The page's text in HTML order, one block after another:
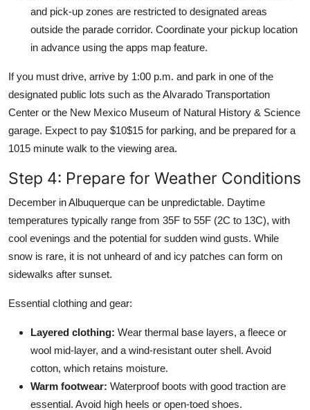
and pick-up zones are restricted to designated areas
outside the parade corridor. Coordinate your pickup location
in advance using the apps map feature.
If you must drive, arrive by 1:00 p.m. and park in one of the
designated public lots such as the Alvarado Transportation
Center or the New Mexico Museum of Natural History & Science
garage. Expect to pay $10$15 for parking, and be prepared for a
1015 minute walk to the viewing area.
Step 4: Prepare for Weather Conditions
December in Albuquerque can be unpredictable. Daytime
temperatures typically range from 35F to 55F (2C to 13C), with
cool evenings and the potential for sudden wind gusts. While
snow is rare, it is not unheard of and icy patches can form on
sidewalks after sunset.
Essential clothing and gear:
Layered clothing: Wear thermal base layers, a fleece or
wool mid-layer, and a wind-resistant outer shell. Avoid
cotton, which retains moisture.
Warm footwear: Waterproof boots with good traction are
essential. Avoid high heels or open-toed shoes.